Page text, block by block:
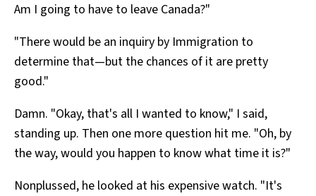
Am I going to have to leave Canada?"
"There would be an inquiry by Immigration to
determine that—but the chances of it are pretty
good."
Damn. "Okay, that's all I wanted to know," I said,
standing up. Then one more question hit me. "Oh, by
the way, would you happen to know what time it is?"
Nonplussed, he looked at his expensive watch. "It's